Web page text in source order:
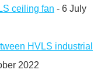
ceiling fan - 6 July
HVLS industrial
2022